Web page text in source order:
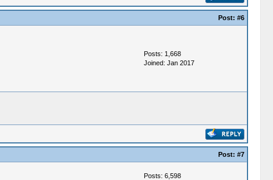
Post: #6
Posts: 1,668
Joined: Jan 2017
Post: #7
Posts: 6,598